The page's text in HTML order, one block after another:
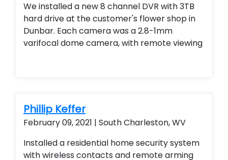
We installed a new 8 channel DVR with 3TB
hard drive at the customer's flower shop in
Dunbar. Each camera was a 2.8-1mm
varifocal dome camera, with remote viewing
Phillip Keffer
February 09, 2021 | South Charleston, WV
Installed a residential home security system
with wireless contacts and remote arming